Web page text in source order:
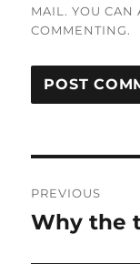
MAIL. YOU CAN
COMMENTING.
PREVIOUS
Previous
Why the